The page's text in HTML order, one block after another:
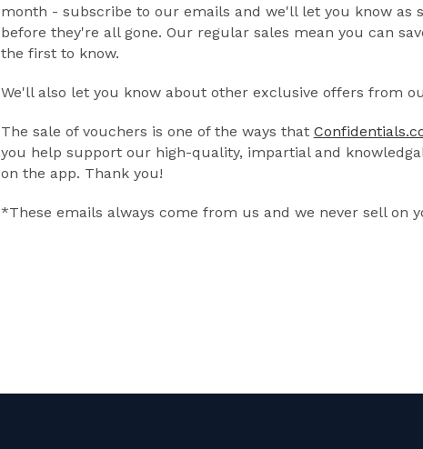
month - subscribe to our emails and we'll let you know as
before they're all gone. Our regular sales mean you can
the first to know.
We'll also let you know about other exclusive offers from
The sale of vouchers is one of the ways that
you help support our high-quality, impartial and
on the app. Thank you!
*These emails always come from us and we never sell on